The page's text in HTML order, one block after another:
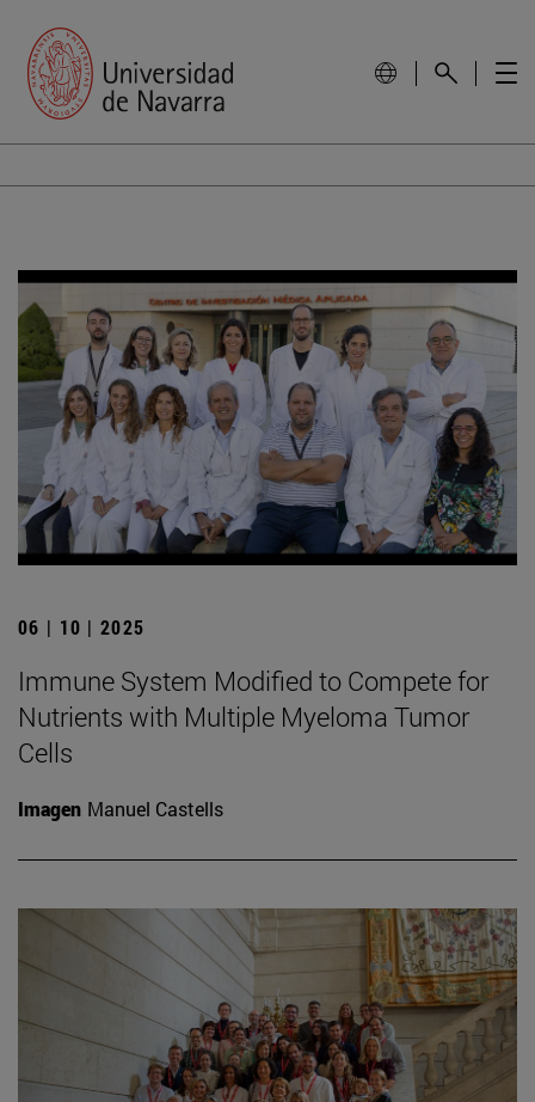
06 | 10 | 2025
Immune System Modified to Compete for
Nutrients with Multiple Myeloma Tumor
Cells
Imagen Manuel Castells